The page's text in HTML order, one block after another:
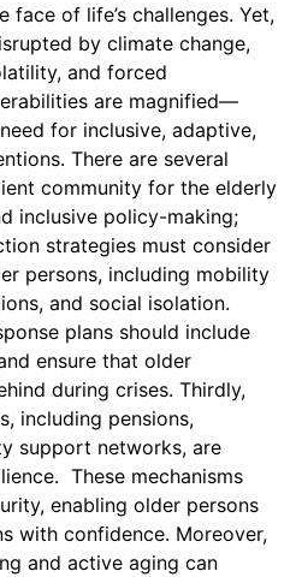
face of life’s challenges. Yet,
by climate change,
and forced
are magnified—
for inclusive, adaptive,
There are several
community for the elderly
inclusive policy-making;
strategies must consider
persons, including mobility
and social isolation.
plans should include
ensure that older
during crises. Thirdly,
including pensions,
support networks, are
These mechanisms
enabling older persons
with confidence. Moreover,
and active aging can